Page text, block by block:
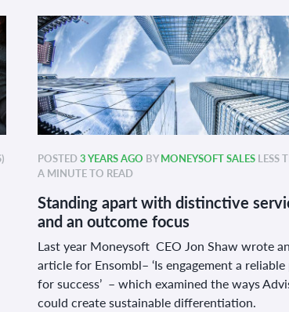
POSTED3 YEARS AGO BYMONEYSOFT SALESLESS
A MINUTE TO READ
Standing apart with distinctive
and an outcome focus
Last year Moneysoft CEO Jon Shaw wrote an
article for Ensombl– ‘Is engagement a
for success’ – which examined the ways
could create sustainable differentiation.